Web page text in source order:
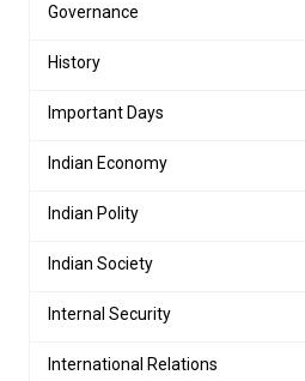
Governance
History
Important Days
Indian Economy
Indian Polity
Indian Society
Internal Security
International Relations